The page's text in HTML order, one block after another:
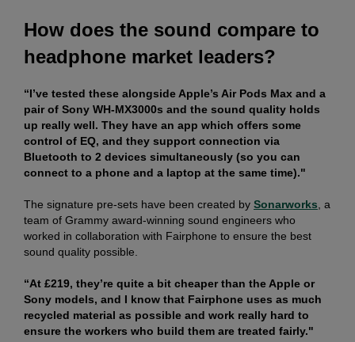
How does the sound compare to
headphone market leaders?
“I’ve tested these alongside Apple’s Air Pods Max and a
pair of Sony WH-MX3000s and the sound quality holds
up really well. They have an app which offers some
control of EQ, and they support connection via
Bluetooth to 2 devices simultaneously (so you can
connect to a phone and a laptop at the same time)."
The signature pre-sets have been created by Sonarworks, a
team of Grammy award-winning sound engineers who
worked in collaboration with Fairphone to ensure the best
sound quality possible.
“At £219, they’re quite a bit cheaper than the Apple or
Sony models, and I know that Fairphone uses as much
recycled material as possible and work really hard to
ensure the workers who build them are treated fairly."